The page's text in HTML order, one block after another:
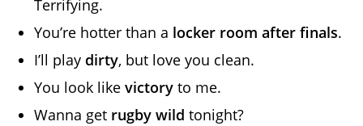
Terrifying.
You’re hotter than a locker room after finals.
I’ll play dirty, but love you clean.
You look likevictory to me.
Wanna get rugby wild tonight?